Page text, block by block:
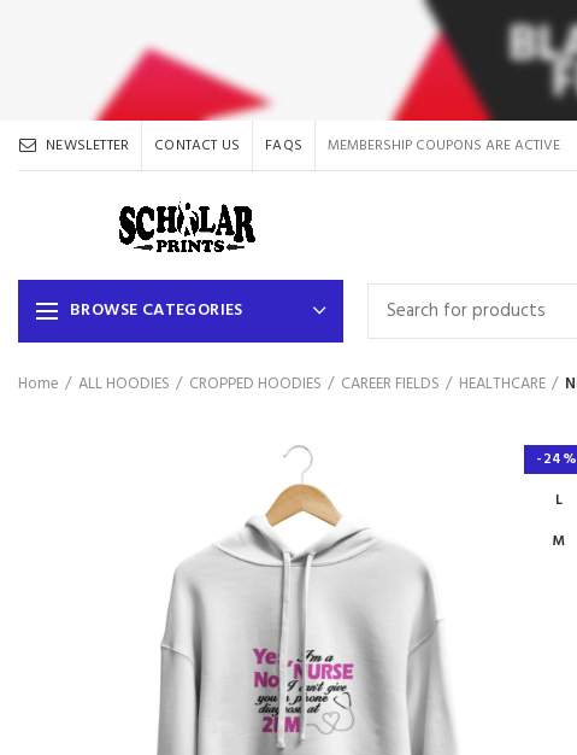
NEWSLETTER CONTACT US FAQS MEMBERSHIP COUPONS ARE ACTIVE
BROWSE CATEGORIES
Home ALL HOODIES CROPPED HOODIES CAREER FIELDS HEALTHCARE
-24%
L
M